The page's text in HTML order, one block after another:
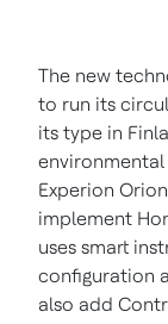
The new
to run its
its type in
Experion
implement
uses smart
configuration
also add